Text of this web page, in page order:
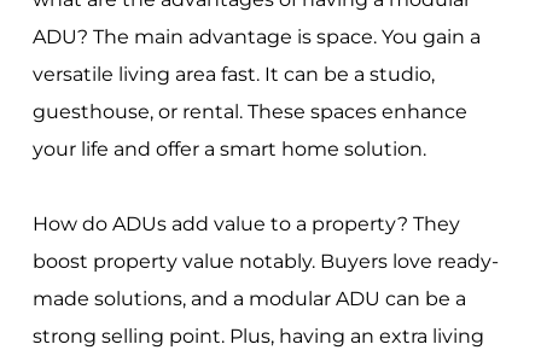
ADU? The main advantage is space. You gain a
versatile living area fast. It can be a studio,
guesthouse, or rental. These spaces enhance
your life and offer a smart home solution.
How do ADUs add value to a property? They
boost property value notably. Buyers love ready-
made solutions, and a modular ADU can be a
strong selling point. Plus, having an extra living